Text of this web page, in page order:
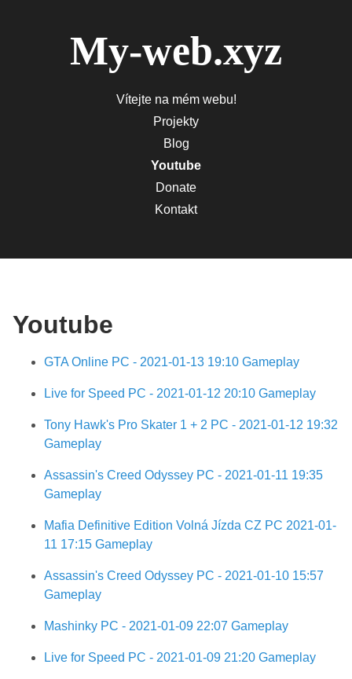
My-web.xyz
Vítejte na mém webu!
Projekty
Blog
Youtube
Donate
Kontakt
Youtube
GTA Online PC - 2021-01-13 19:10 Gameplay
Live for Speed PC - 2021-01-12 20:10 Gameplay
Tony Hawk's Pro Skater 1 + 2 PC - 2021-01-12 19:32
Gameplay
Assassin's Creed Odyssey PC - 2021-01-11 19:35
Gameplay
Mafia Definitive Edition Volná Jízda CZ PC 2021-01-
11 17:15 Gameplay
Assassin's Creed Odyssey PC - 2021-01-10 15:57
Gameplay
Mashinky PC - 2021-01-09 22:07 Gameplay
Live for Speed PC - 2021-01-09 21:20 Gameplay